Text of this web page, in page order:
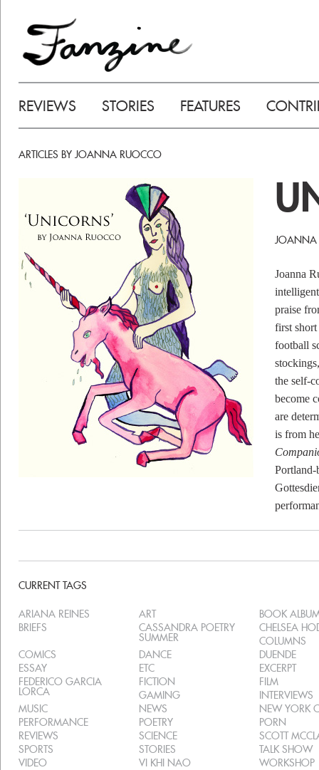
REVIEWS STORIES FEATURES
ARTICLES BY JOANNA RUOCCO
JOANNA
Joanna
praise
first short
football
the self-
become
are
is from
Portland-
CURRENT TAGS
ARIANA REINES ART
BOOK
BRIEFS
CASSANDRA POETRY
SUMMER
CHELSEA
COLUMNS
COMICS
DANCE
DUENDE
ESSAY
ETC
EXCERPT
FEDERICO GARCIA
LORCA
FICTION
FILM
GAMING
INTERVIEWS
MUSIC
NEWS
NEW YORK
PERFORMANCE
POETRY
PORN
REVIEWS
SCIENCE
SCOTT
SPORTS
STORIES
TALK SHOW
VIDEO
VI KHI NAO WORKSHOP